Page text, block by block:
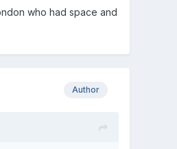
who had space and
Author